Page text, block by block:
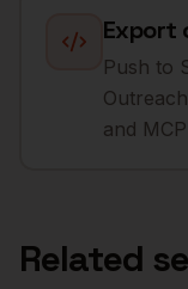
Export
Push to
and
Related